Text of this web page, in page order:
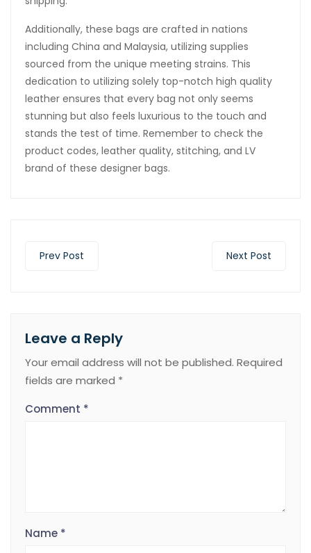
Additionally, these bags are crafted in nations
including China and Malaysia, utilizing supplies
sourced from the unique meeting strains. This
dedication to utilizing solely top-notch high quality
leather ensures that every bag not only seems
stunning but also feels luxurious to the touch and
stands the test of time. Remember to check the
product codes, leather quality, stitching, and LV
brand of these designer bags.
Prev Post Next Post
Leave a Reply
Your email address will not be published. Required
fields are marked *
Comment *
Name *